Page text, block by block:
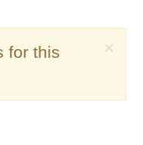
×
for this